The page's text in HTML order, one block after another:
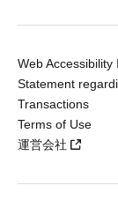
Web Accessibility
Statement
Transactions
Terms of Use
運営会社